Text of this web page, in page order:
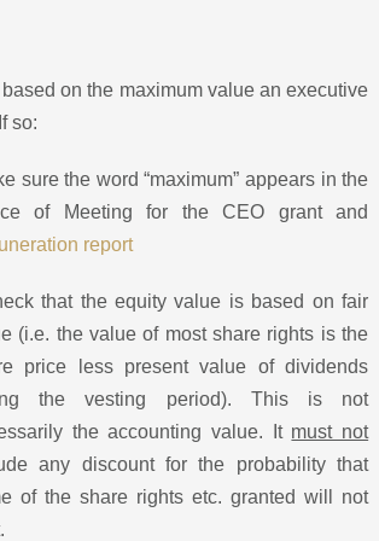
on the maximum value an executive
so:
sure the word “maximum” appears in the
of Meeting for the CEO grant and
report
that the equity value is based on fair
(i.e. the value of most share rights is the
price less present value of dividends
the vesting period). This is not
the accounting value. It must not
any discount for the probability that
of the share rights etc. granted will not